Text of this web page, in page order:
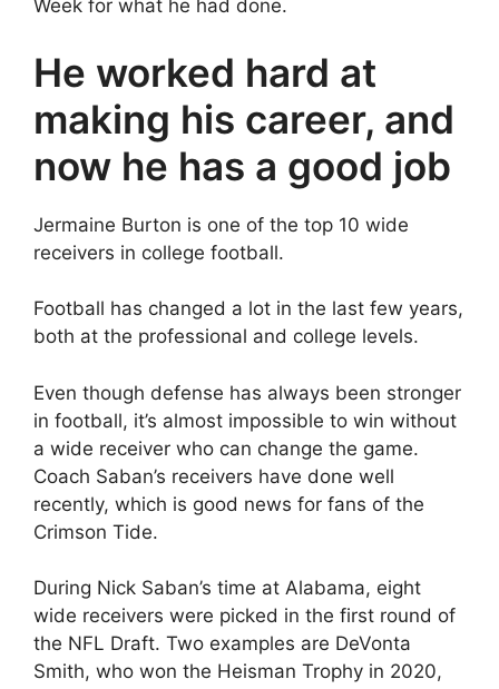
Week for what he had done.
He worked hard at
making his career, and
now he has a good job
Jermaine Burton is one of the top 10 wide
receivers in college football.
Football has changed a lot in the last few years,
both at the professional and college levels.
Even though defense has always been stronger
in football, it’s almost impossible to win without
a wide receiver who can change the game.
Coach Saban’s receivers have done well
recently, which is good news for fans of the
Crimson Tide.
During Nick Saban’s time at Alabama, eight
wide receivers were picked in the first round of
the NFL Draft. Two examples are DeVonta
Smith, who won the Heisman Trophy in 2020,